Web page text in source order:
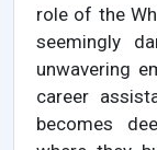
role of the
seemingly
unwavering
career
becomes